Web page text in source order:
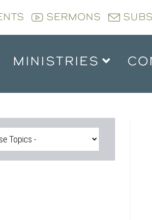
SERMONS
MINISTRIES